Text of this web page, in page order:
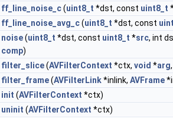
ff_line_noise_c(uint8_t *dst, const uint8_t
ff_line_noise_avg_c(uint8_t *dst, const
noise(uint8_t *dst, const uint8_t *src, int
comp)
filter_slice(AVFilterContext *ctx, void *arg
filter_frame(AVFilterLink*inlink, AVFrame
init (AVFilterContext *ctx)
uninit (AVFilterContext *ctx)